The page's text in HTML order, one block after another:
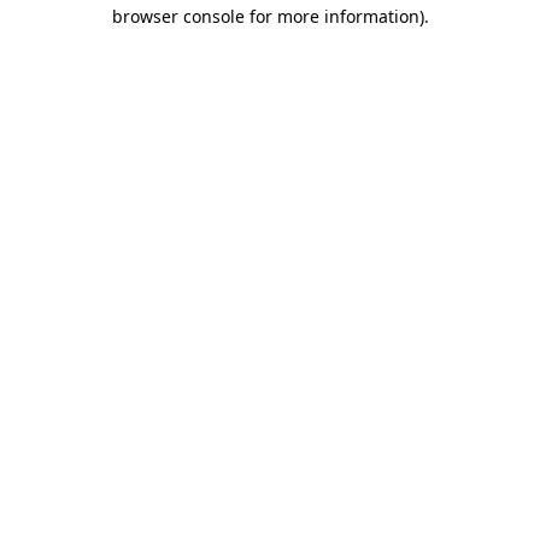
browser console for more information).